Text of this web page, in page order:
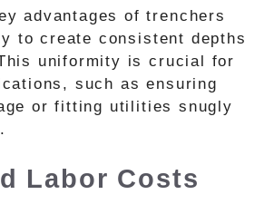
advantages of trenchers
to create consistent depths
uniformity is crucial for
such as ensuring
or fitting utilities snugly
Labor Costs